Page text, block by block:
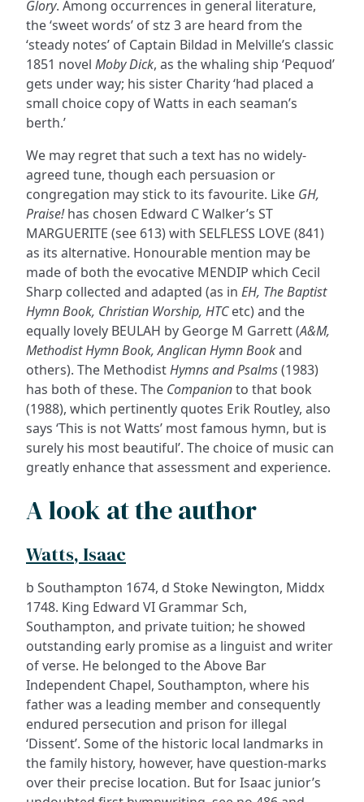
Glory. Among occurrences in general literature,
the ‘sweet words’ of stz 3 are heard from the
‘steady notes’ of Captain Bildad in Melville’s classic
1851 novel Moby Dick, as the whaling ship ‘Pequod’
gets under way; his sister Charity ‘had placed a
small choice copy of Watts in each seaman’s
berth.’
We may regret that such a text has no widely-
agreed tune, though each persuasion or
congregation may stick to its favourite. Like GH,
Praise!has chosen Edward C Walker’s ST
MARGUERITE (see 613) with SELFLESS LOVE (841)
as its alternative. Honourable mention may be
made of both the evocative MENDIP which Cecil
Sharp collected and adapted (as in EH, The Baptist
Hymn Book, Christian Worship, HTCetc) and the
equally lovely BEULAH by George M Garrett (A&M,
Methodist Hymn Book, Anglican Hymn Bookand
others). The MethodistHymns and Psalms(1983)
has both of these. The Companionto that book
(1988), which pertinently quotes Erik Routley, also
says ‘This is not Watts’ most famous hymn, but is
surely his most beautiful’. The choice of music can
greatly enhance that assessment and experience.
A look at the author
Watts, Isaac
b Southampton 1674, d Stoke Newington, Middx
1748. King Edward VI Grammar Sch,
Southampton, and private tuition; he showed
outstanding early promise as a linguist and writer
of verse. He belonged to the Above Bar
Independent Chapel, Southampton, where his
father was a leading member and consequently
endured persecution and prison for illegal
‘Dissent’. Some of the historic local landmarks in
the family history, however, have question-marks
over their precise location. But for Isaac junior’s